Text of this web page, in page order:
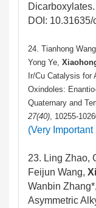
Dicarboxylates.
DOI:
24. Tianhong
Yong Ye,
Ir/Cu Catalysis
Oxindoles:
Quaternary and
27(40) , 10255-
(Very Important
23. Ling Zhao,
Feijun Wang,
Wanbin
Asymmetric